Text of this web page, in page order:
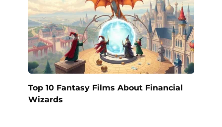
Top 10 Fantasy Films About Financial
Wizards